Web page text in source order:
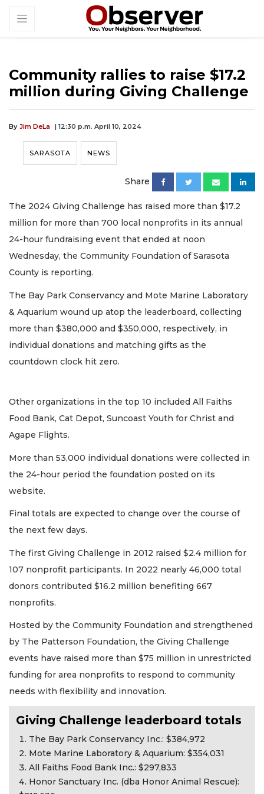
Community rallies to raise $17.2
million during Giving Challenge
By Jim DeLa | 12:30 p.m. April 10, 2024
SARASOTA NEWS
Share
The 2024 Giving Challenge has raised more than $17.2
million for more than 700 local nonprofits in its annual
24-hour fundraising event that ended at noon
Wednesday, the Community Foundation of Sarasota
County is reporting.
The Bay Park Conservancy and Mote Marine Laboratory
& Aquarium wound up atop the leaderboard, collecting
more than $380,000 and $350,000, respectively, in
individual donations and matching gifts as the
countdown clock hit zero.
Other organizations in the top 10 included All Faiths
Food Bank, Cat Depot, Suncoast Youth for Christ and
Agape Flights.
More than 53,000 individual donations were collected in
the 24-hour period the foundation posted on its
website.
Final totals are expected to change over the course of
the next few days.
The first Giving Challenge in 2012 raised $2.4 million for
107 nonprofit participants. In 2022 nearly 46,000 total
donors contributed $16.2 million benefiting 667
nonprofits.
Hosted by the Community Foundation and strengthened
by The Patterson Foundation, the Giving Challenge
events have raised more than $75 million in unrestricted
funding for area nonprofits to respond to community
needs with flexibility and innovation.
Giving Challenge leaderboard totals
The Bay Park Conservancy Inc.: $384,972
Mote Marine Laboratory & Aquarium: $354,031
All Faiths Food Bank Inc.: $297,833
Honor Sanctuary Inc. (dba Honor Animal Rescue):